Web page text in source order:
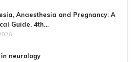
Anaesthesia and Pregnancy: A
Guide, 4th…
neurology